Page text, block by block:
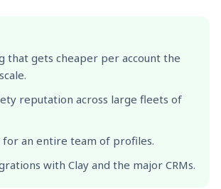
that gets cheaper per account the
reputation across large fleets of
for an entire team of profiles.
with Clay and the major CRMs.